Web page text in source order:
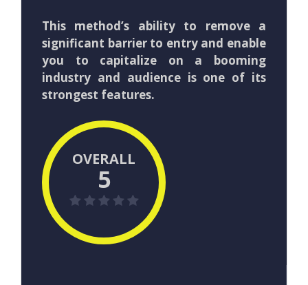
This method’s ability to remove a
significant barrier to entry and enable
you to capitalize on a booming
industry and audience is one of its
strongest features.
OVERALL
5